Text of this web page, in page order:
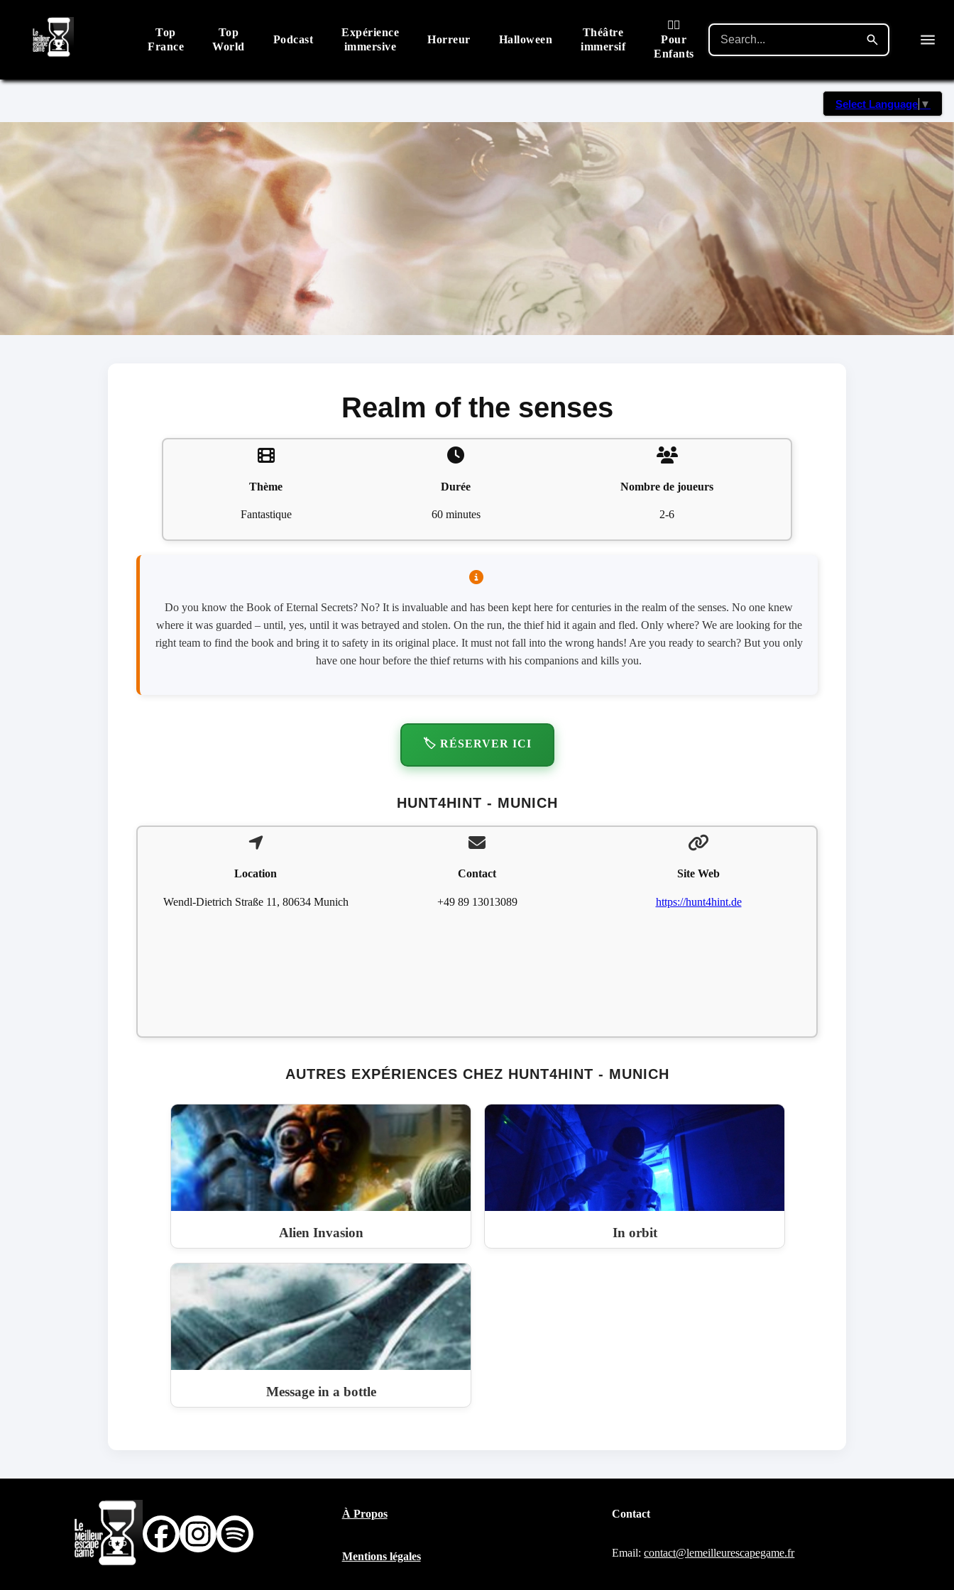
Top
France
Top
World
Podcast
Expérience
immersive
Horreur Halloween
Théâtre
immersif
🙋‍♂️
Pour
Enfants
Select Language ▼
Realm of the senses
Thème
Fantastique
Durée
60 minutes
Nombre de joueurs
2-6
Do you know the Book of Eternal Secrets? No? It is invaluable and has been kept here for centuries in the realm of the senses. No one knew
where it was guarded – until, yes, until it was betrayed and stolen. On the run, the thief hid it again and fled. Only where? We are looking for the
right team to find the book and bring it to safety in its original place. It must not fall into the wrong hands! Are you ready to search? But you only
have one hour before the thief returns with his companions and kills you.
🏷️ RÉSERVER ICI
HUNT4HINT - MUNICH
Location
Wendl-Dietrich Straße 11, 80634 Munich
Contact
+49 89 13013089
Site Web
https://hunt4hint.de
AUTRES EXPÉRIENCES CHEZ HUNT4HINT - MUNICH
Alien Invasion In orbit
Message in a bottle
À Propos
Mentions légales
Contact
Email:contact@lemeilleurescapegame.fr